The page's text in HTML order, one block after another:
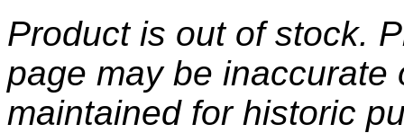
Product is out of stock.
page may be inaccurate
maintained for historic